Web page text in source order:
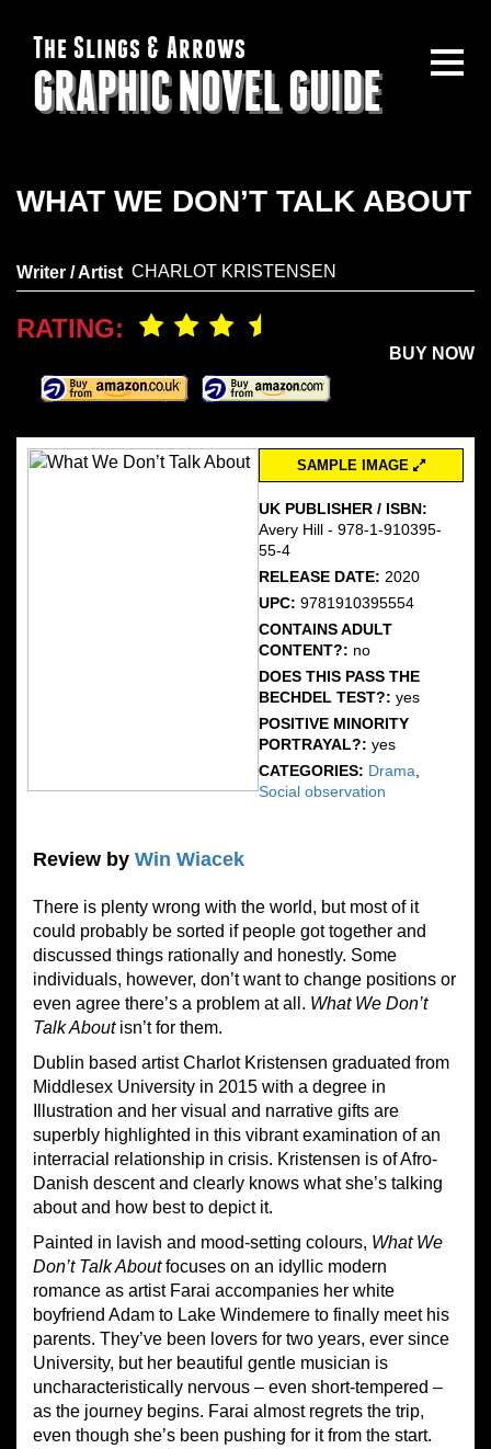
The Slings & Arrows
GRAPHIC NOVEL GUIDE
WHAT WE DON’T TALK ABOUT
Writer / Artist CHARLOT KRISTENSEN
RATING:
BUY NOW
SAMPLE IMAGE
UK PUBLISHER / ISBN:
Avery Hill - 978-1-910395-
55-4
RELEASE DATE: 2020
UPC: 9781910395554
CONTAINS ADULT
CONTENT?: no
DOES THIS PASS THE
BECHDEL TEST?: yes
POSITIVE MINORITY
PORTRAYAL?: yes
CATEGORIES: Drama
Social observation
Review by Win Wiacek
There is plenty wrong with the world, but most of it
could probably be sorted if people got together and
discussed things rationally and honestly. Some
individuals, however, don’t want to change positions or
even agree there’s a problem at all. What We Don’t
Talk Aboutisn’t for them.
Dublin based artist Charlot Kristensen graduated from
Middlesex University in 2015 with a degree in
Illustration and her visual and narrative gifts are
superbly highlighted in this vibrant examination of an
interracial relationship in crisis. Kristensen is of Afro-
Danish descent and clearly knows what she’s talking
about and how best to depict it.
Painted in lavish and mood-setting colours, What We
Don’t Talk Aboutfocuses on an idyllic modern
romance as artist Farai accompanies her white
boyfriend Adam to Lake Windemere to finally meet his
parents. They’ve been lovers for two years, ever since
University, but her beautiful gentle musician is
uncharacteristically nervous – even short-tempered –
as the journey begins. Farai almost regrets the trip,
even though she’s been pushing for it from the start.